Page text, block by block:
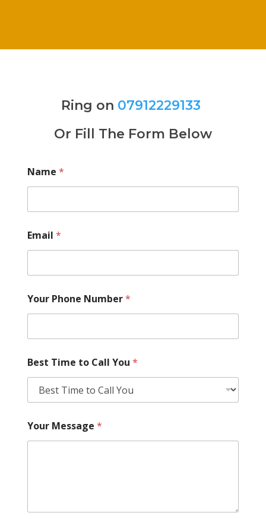
Ring on 07912229133
Or Fill The Form Below
Name *
Email *
Your Phone Number*
Best Time to Call You *
Your Message *